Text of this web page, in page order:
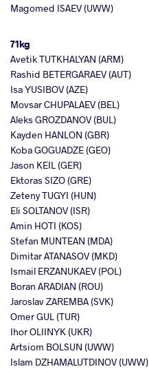
Magomed ISAEV (UWW)
71kg
Avetik TUTKHALYAN (ARM)
Rashid BETERGARAEV (AUT)
Isa YUSIBOV (AZE)
Movsar CHUPALAEV (BEL)
Aleks GROZDANOV (BUL)
Kayden HANLON (GBR)
Koba GOGUADZE (GEO)
Jason KEIL (GER)
Ektoras SIZO (GRE)
Zeteny TUGYI (HUN)
Eli SOLTANOV (ISR)
Amin HOTI (KOS)
Stefan MUNTEAN (MDA)
Dimitar ATANASOV (MKD)
Ismail ERZANUKAEV (POL)
Boran ARADIAN (ROU)
Jaroslav ZAREMBA (SVK)
Omer GUL (TUR)
Ihor OLIINYK (UKR)
Artsiom BOLSUN (UWW)
Islam DZHAMALUTDINOV (UWW)